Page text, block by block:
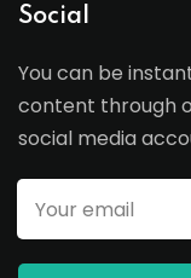
Social
You can be
content through
social media